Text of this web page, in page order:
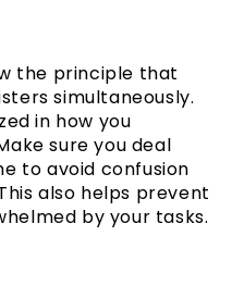
the principle that
simultaneously.
in how you
sure you deal
to avoid confusion
also helps prevent
by your tasks.